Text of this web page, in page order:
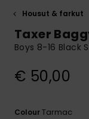
Housut & farkut
Taxer
Boys 8-16 Black
€ 50,00
ColourTarmac